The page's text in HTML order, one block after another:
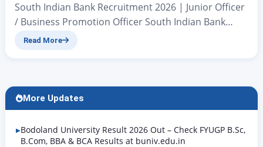
South Indian Bank Recruitment 2026 | Junior Officer
/ Business Promotion Officer South Indian Bank
Junior Officer Recruitment 2026: Apply Online, No
new government bank job. In this…
Read More
More Updates
Bodoland University Result 2026 Out – Check FYUGP B.Sc,
B.Com, BBA & BCA Results at buniv.edu.in